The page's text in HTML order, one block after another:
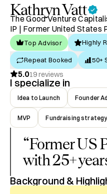
KathrynVatt
The Good Venture
IP | Former United States
Top Advisor Highly
Repeat Booked 50+
5.019reviews
I specialize in
Idea to Launch Founder
MVP Fundraising strategy
“Former US
with 25+
Background &